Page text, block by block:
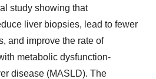
study showing that
liver biopsies, lead to fewer
and improve the rate of
metabolic dysfunction-
disease (MASLD). The